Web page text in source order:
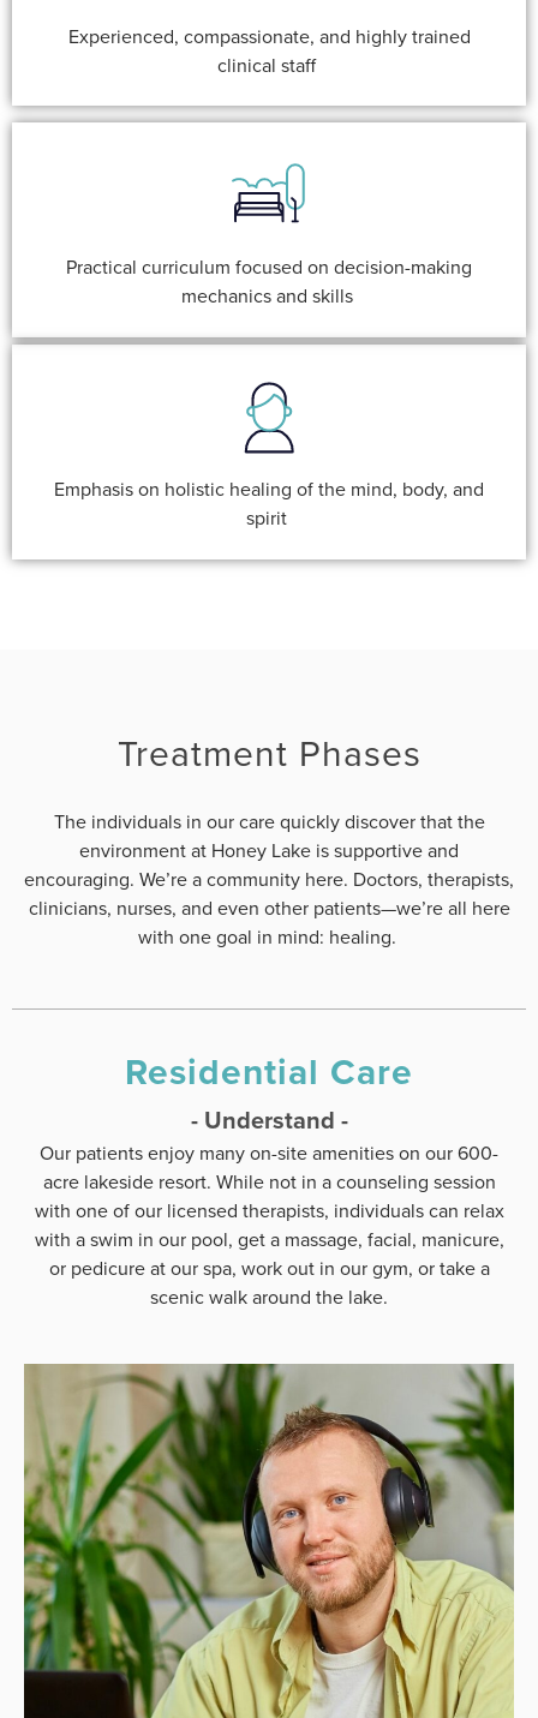
Experienced, compassionate, and highly trained
clinical staff
Practical curriculum focused on decision-making
mechanics and skills
Emphasis on holistic healing of the mind, body, and
spirit
Treatment Phases
The individuals in our care quickly discover that the
environment at Honey Lake is supportive and
encouraging. We’re a community here. Doctors, therapists,
clinicians, nurses, and even other patients—we’re all here
with one goal in mind: healing.
Residential Care
- Understand -
Our patients enjoy many on-site amenities on our 600-
acre lakeside resort. While not in a counseling session
with one of our licensed therapists, individuals can relax
with a swim in our pool, get a massage, facial, manicure,
or pedicure at our spa, work out in our gym, or take a
scenic walk around the lake.